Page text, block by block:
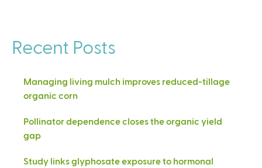
Recent Posts
Managing living mulch improves reduced-tillage
organic corn
Pollinator dependence closes the organic yield
gap
Study links glyphosate exposure to hormonal